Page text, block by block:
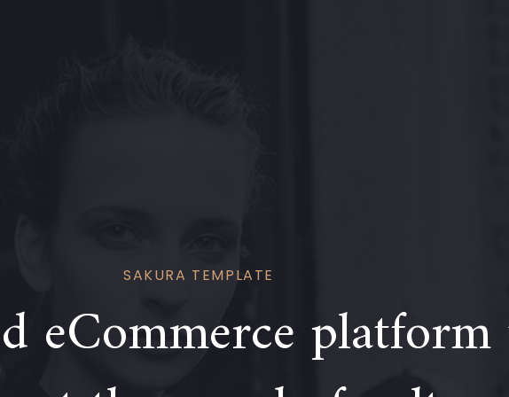
SAKURA TEMPLATE
eCommerce